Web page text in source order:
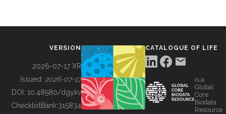
BUILDING COL
VERSION
2026-07-17 XR
Issued: 2026-07-17
DOI: 10.48580/dgykv
ChecklistBank:315834
CATALOGUE OF LIFE
is a
Global
Core
Biodata
Resource